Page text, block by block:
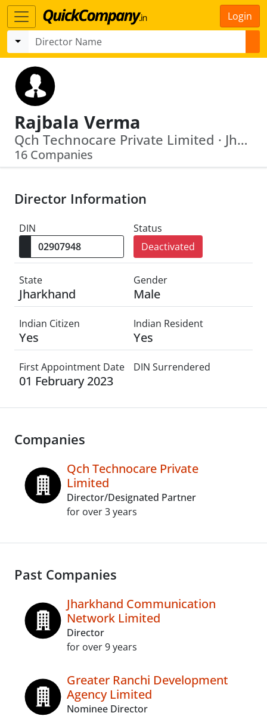
Login
Rajbala Verma
Qch Technocare Private Limited · Jharkhand Accelerated Road Development Company Limited
16 Companies
Director Information
DIN
Status
Deactivated
State
Jharkhand
Gender
Male
Indian Citizen
Yes
Indian Resident
Yes
First Appointment Date
01 February 2023
DIN Surrendered
Companies
Qch Technocare Private
Limited
Director/Designated Partner
for over 3 years
Past Companies
Jharkhand Communication
Network Limited
Director
for over 9 years
Greater Ranchi Development
Agency Limited
Nominee Director